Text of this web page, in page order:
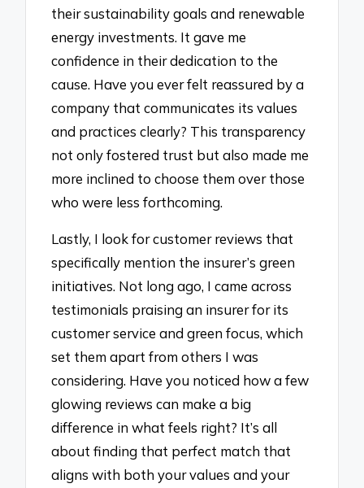
their sustainability goals and renewable
energy investments. It gave me
confidence in their dedication to the
cause. Have you ever felt reassured by a
company that communicates its values
and practices clearly? This transparency
not only fostered trust but also made me
more inclined to choose them over those
who were less forthcoming.
Lastly, I look for customer reviews that
specifically mention the insurer’s green
initiatives. Not long ago, I came across
testimonials praising an insurer for its
customer service and green focus, which
set them apart from others I was
considering. Have you noticed how a few
glowing reviews can make a big
difference in what feels right? It’s all
about finding that perfect match that
aligns with both your values and your